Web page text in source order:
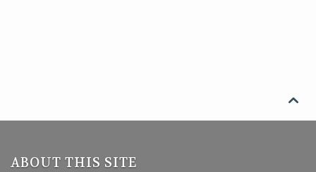

ABOUT THIS SITE